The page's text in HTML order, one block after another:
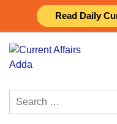
Read Daily
content
Search